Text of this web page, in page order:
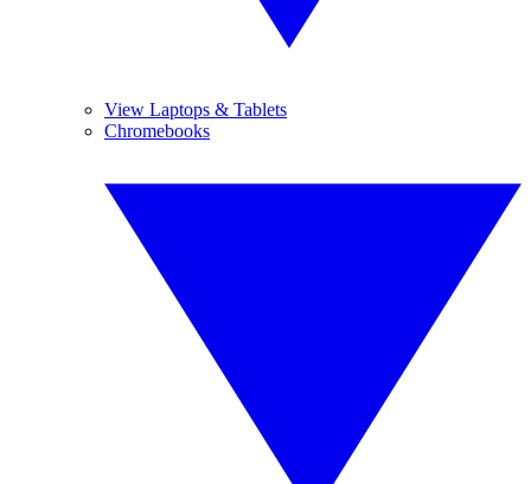
View Laptops & Tablets
Chromebooks